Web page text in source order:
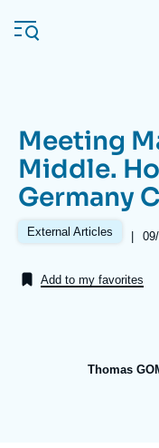
main
Navigation
principale
Ifri
About Ifri
Meeting
Middle.
Germany
External Articles |
Add to my favorites
Thomas